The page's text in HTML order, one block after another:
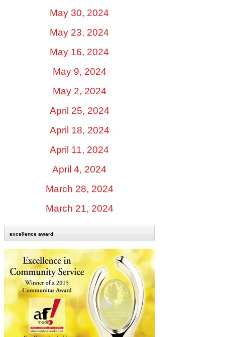
May 30, 2024
May 23, 2024
May 16, 2024
May 9, 2024
May 2, 2024
April 25, 2024
April 18, 2024
April 11, 2024
April 4, 2024
March 28, 2024
March 21, 2024
excellence award